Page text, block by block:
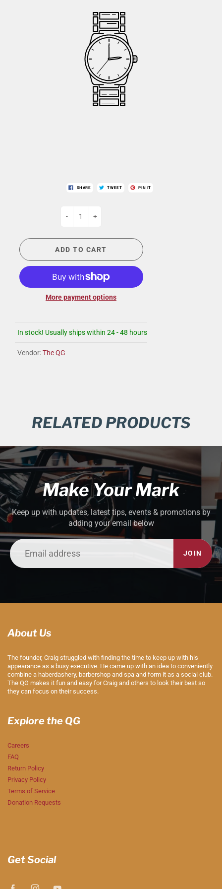
SHARE TWEET PIN IT
- +
ADD TO CART
More payment options
In stock! Usually ships within 24 - 48 hours
Vendor:The QG
RELATED PRODUCTS
Make Your Mark
Keep up with updates, latest tips, events & promotions by
adding your email below
JOIN
About Us
The founder, Craig struggled with finding the time to keep up with his
appearance as a busy executive. He came up with an idea to conveniently
combine a haberdashery, barbershop and spa and form it as a social club.
The QG makes it fun and easy for Craig and others to look their best so
they can focus on their success.
Explore the QG
Careers
FAQ
Return Policy
Privacy Policy
Terms of Service
Donation Requests
Get Social